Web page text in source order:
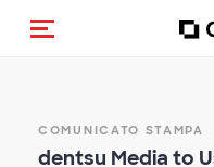
Cambia
COMUNICATO STAMPA
dentsu Media to